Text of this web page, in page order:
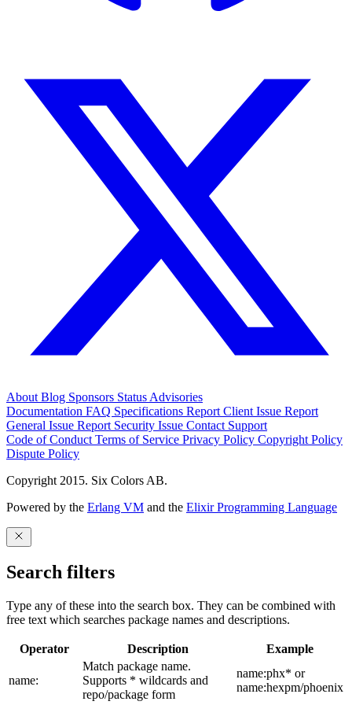
About Blog Sponsors Status Advisories
Documentation FAQ Specifications Report Client Issue Report
General Issue Report Security Issue Contact Support
Code of Conduct Terms of Service Privacy Policy Copyright Policy
Dispute Policy
Copyright 2015. Six Colors AB.
Powered by the Erlang VM and the Elixir Programming Language
Search filters
Type any of these into the search box. They can be combined with
free text which searches package names and descriptions.
Operator Description Example
name:
Match package name.
Supports * wildcards and
repo/package form
name:phx* or
name:hexpm/phoenix